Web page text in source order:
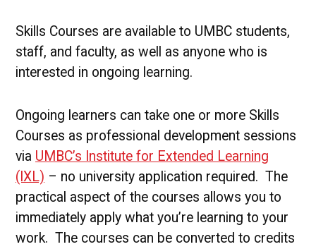
Skills Courses are available to UMBC students,
staff, and faculty, as well as anyone who is
interested in ongoing learning.
Ongoing learners can take one or more Skills
Courses as professional development sessions
via UMBC’s Institute for Extended Learning
(IXL) – no university application required. The
practical aspect of the courses allows you to
immediately apply what you’re learning to your
work. The courses can be converted to credits